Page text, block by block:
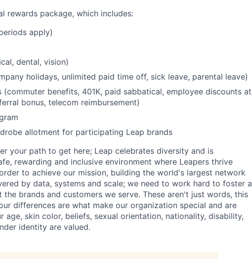
rewards package, which includes:
apply)
dental, vision)
holidays, unlimited paid time off, sick leave, parental leave)
benefits, 401K, paid sabbatical, employee discounts at
bonus, telecom reimbursement)
allotment for participating Leap brands
your path to get here; Leap celebrates diversity and is
rewarding and inclusive environment where Leapers thrive
to achieve our mission, building the world's largest network
by data, systems and scale; we need to work hard to foster a
brands and customers we serve. These aren't just words, this
differences are what make our organization special and are
age, skin color, beliefs, sexual orientation, nationality, disability,
identity are valued.